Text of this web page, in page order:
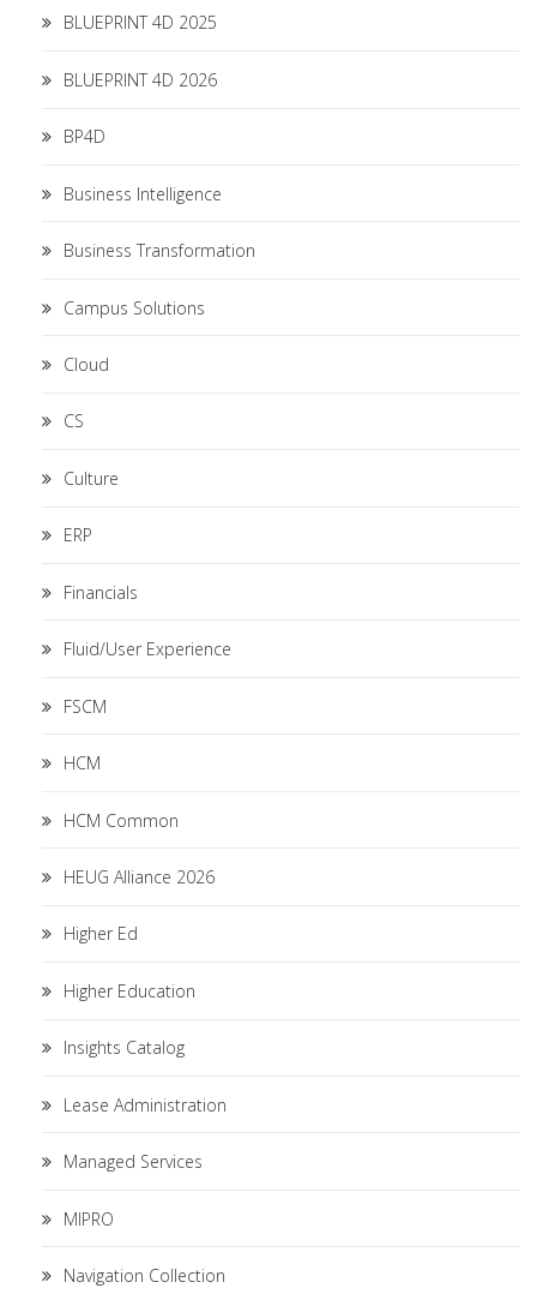
BLUEPRINT 4D 2025
BLUEPRINT 4D 2026
BP4D
Business Intelligence
Business Transformation
Campus Solutions
Cloud
CS
Culture
ERP
Financials
Fluid/User Experience
FSCM
HCM
HCM Common
HEUG Alliance 2026
Higher Ed
Higher Education
Insights Catalog
Lease Administration
Managed Services
MIPRO
Navigation Collection